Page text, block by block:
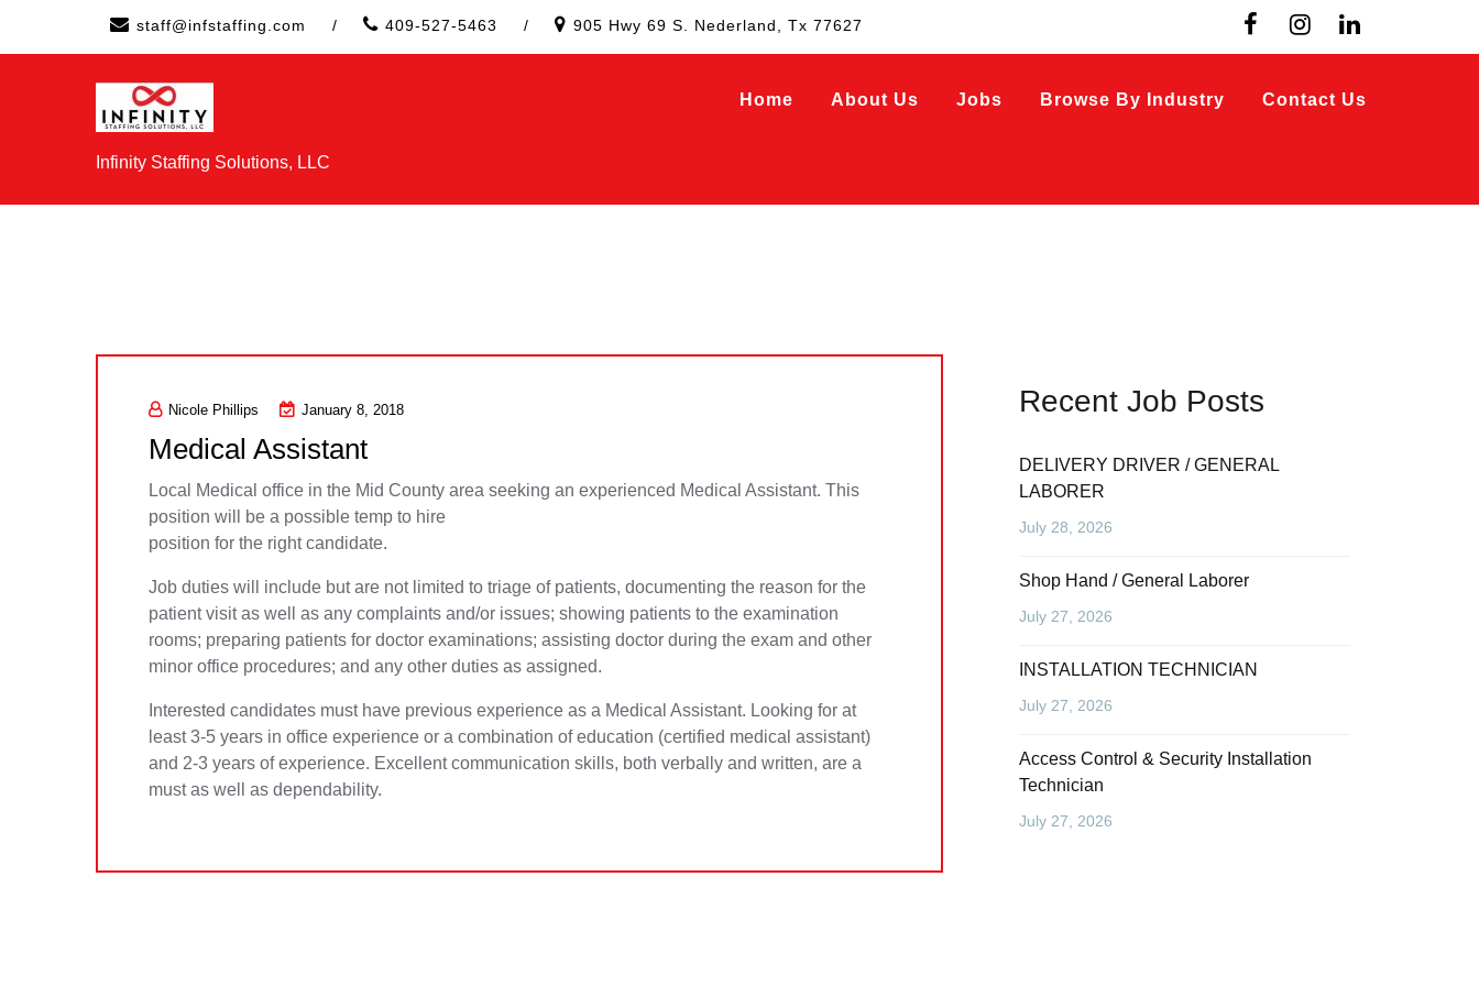
content
staff@infstaffing.com / 409-527-5463 / 905 Hwy 69 S. Nederland, Tx 77627
Infinity Staffing Solutions, LLC
Home About Us Jobs Browse By Industry Contact Us
Nicole Phillips January 8, 2018
Medical Assistant
Local Medical office in the Mid County area seeking an experienced Medical Assistant. This
position will be a possible temp to hire
position for the right candidate.
Job duties will include but are not limited to triage of patients, documenting the reason for the
patient visit as well as any complaints and/or issues; showing patients to the examination
rooms; preparing patients for doctor examinations; assisting doctor during the exam and other
minor office procedures; and any other duties as assigned.
Interested candidates must have previous experience as a Medical Assistant. Looking for at
least 3-5 years in office experience or a combination of education (certified medical assistant)
and 2-3 years of experience. Excellent communication skills, both verbally and written, are a
must as well as dependability.
Recent Job Posts
DELIVERY DRIVER / GENERAL
LABORER
July 28, 2026
Shop Hand / General Laborer
July 27, 2026
INSTALLATION TECHNICIAN
July 27, 2026
Access Control & Security Installation
Technician
July 27, 2026